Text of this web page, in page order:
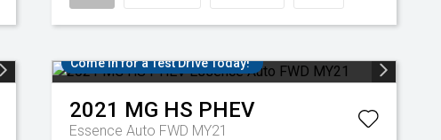
Come in for a Test Drive Today!
2021 MG HS PHEV
Essence Auto FWD MY21